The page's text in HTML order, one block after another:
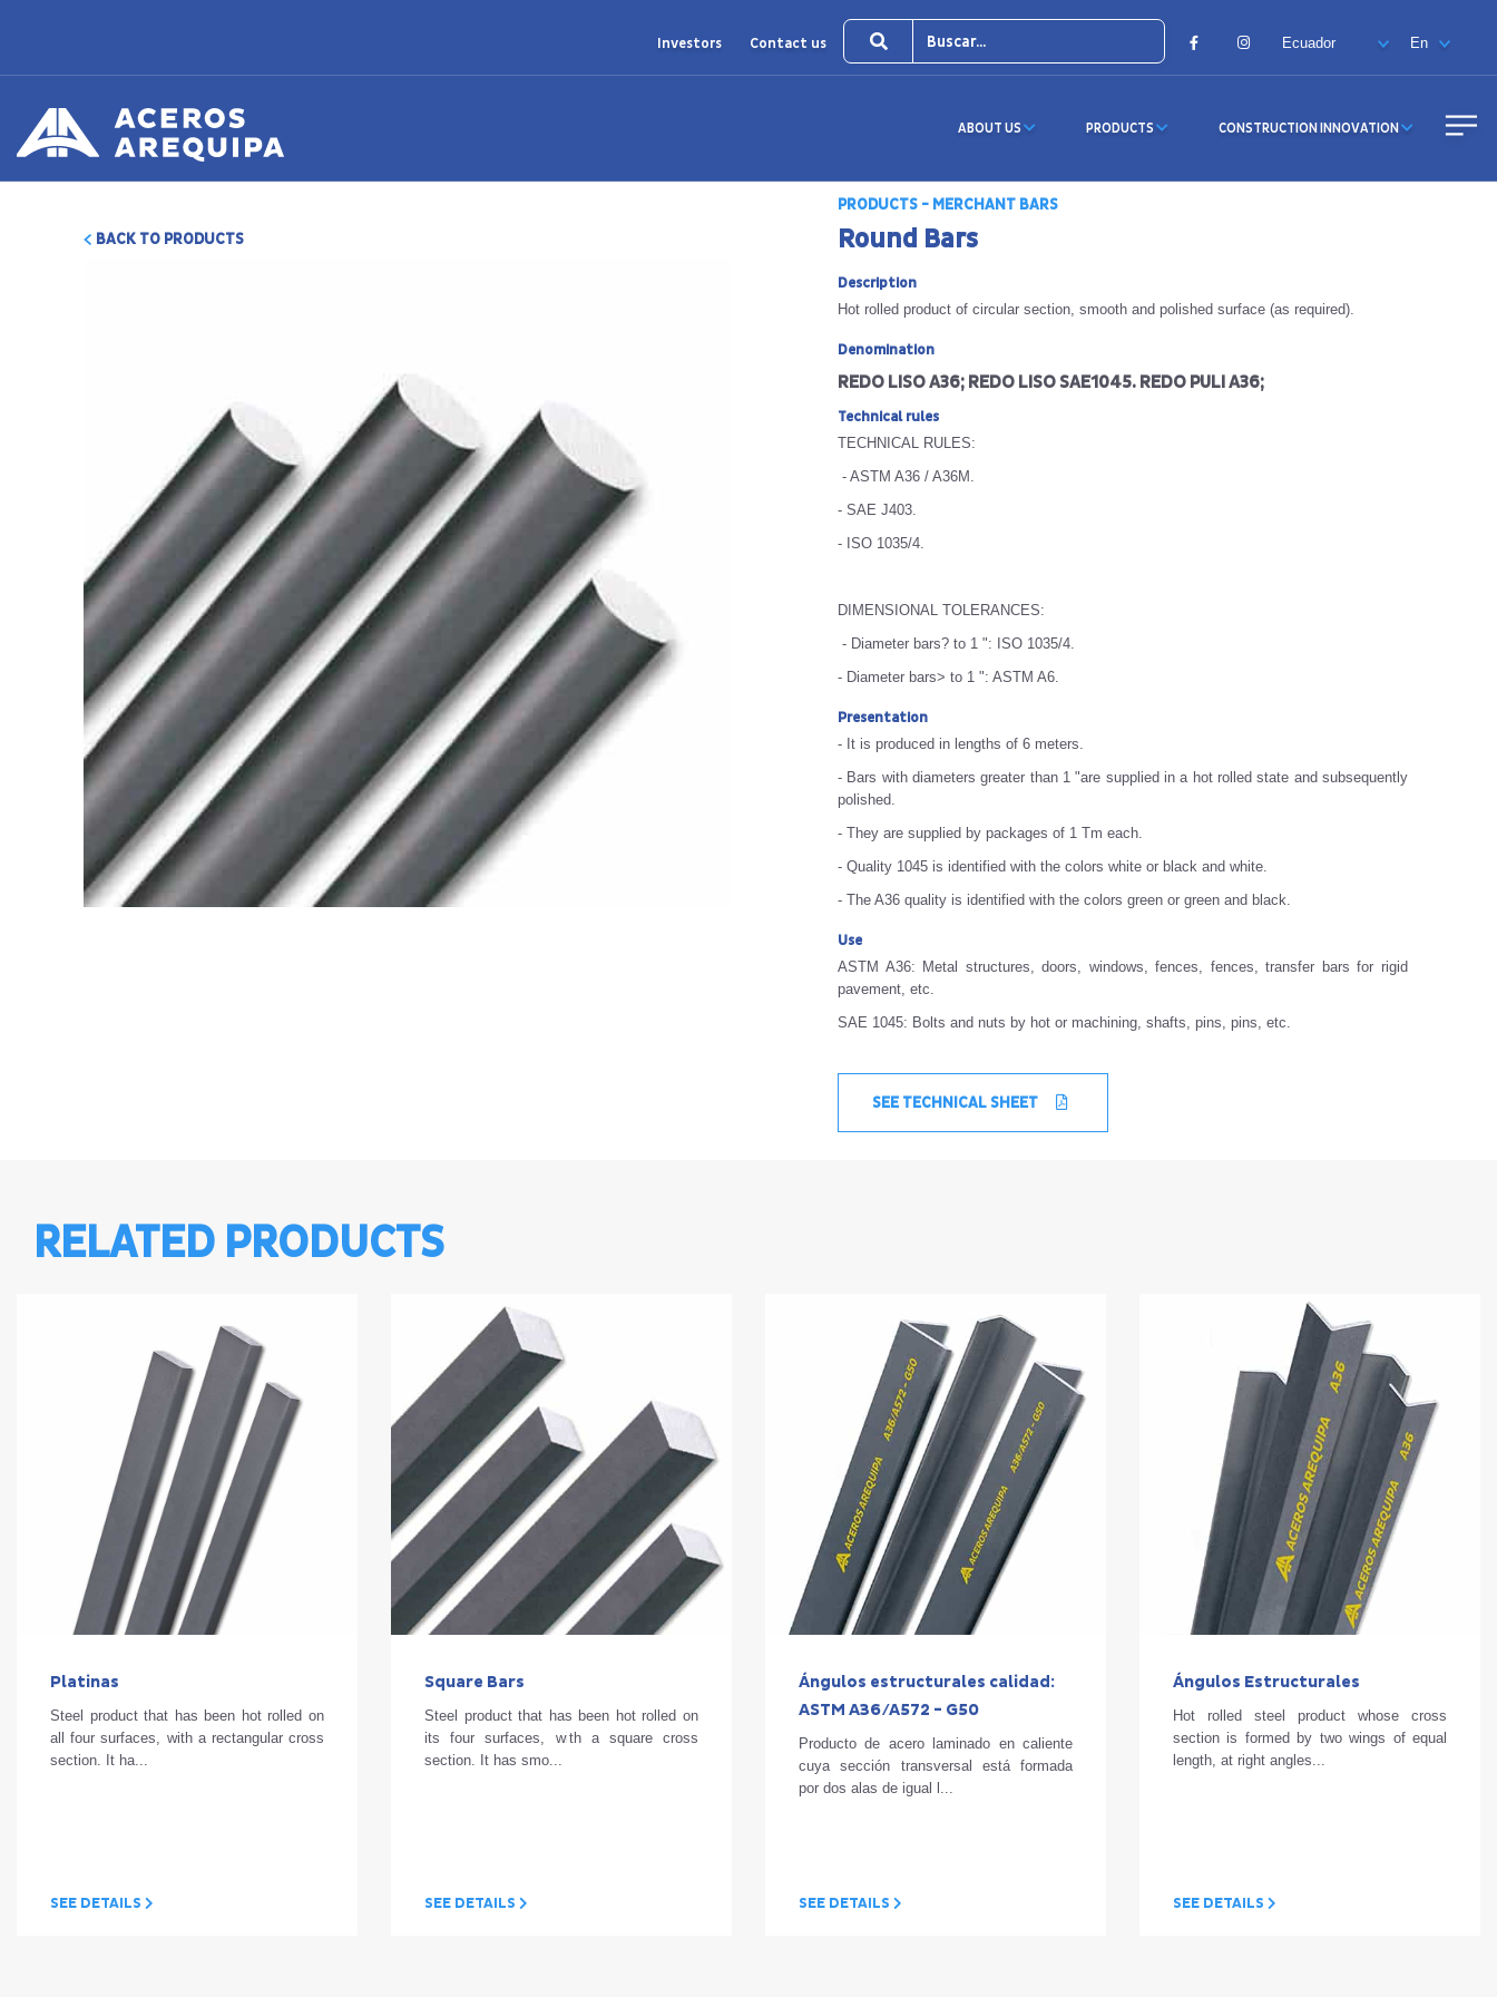
Investors Contact us FacebookInstagram
ABOUT US PRODUCTS CONSTRUCTION INNOVATION
BACK TO PRODUCTS
PRODUCTS - MERCHANT BARS
Round Bars
Description
Hot rolled product of circular section, smooth and polished surface (as required).
Denomination
REDO LISO A36; REDO LISO SAE1045. REDO PULI A36;
Technical rules
TECHNICAL RULES:
- ASTM A36 / A36M.
- SAE J403.
- ISO 1035/4.
DIMENSIONAL TOLERANCES:
- Diameter bars? to 1 ": ISO 1035/4.
- Diameter bars> to 1 ": ASTM A6.
Presentation
- It is produced in lengths of 6 meters.
- Bars with diameters greater than 1 "are supplied in a hot rolled state and subsequently
polished.
- They are supplied by packages of 1 Tm each.
- Quality 1045 is identified with the colors white or black and white.
- The A36 quality is identified with the colors green or green and black.
Use
ASTM A36: Metal structures, doors, windows, fences, fences, transfer bars for rigid
pavement, etc.
SAE 1045: Bolts and nuts by hot or machining, shafts, pins, pins, etc.
SEE TECHNICAL SHEET
RELATED PRODUCTS
Platinas
Steel product that has been hot rolled on
all four surfaces, with a rectangular cross
section. It ha...
SEE DETAILS
Square Bars
Steel product that has been hot rolled on
its four surfaces, with a square cross
section. It has smo...
SEE DETAILS
Ángulos estructurales calidad:
ASTM A36/A572 - G50
Producto de acero laminado en caliente
cuya sección transversal está formada
por dos alas de igual l...
SEE DETAILS
Ángulos Estructurales
Hot rolled steel product whose cross
section is formed by two wings of equal
length, at right angles...
SEE DETAILS